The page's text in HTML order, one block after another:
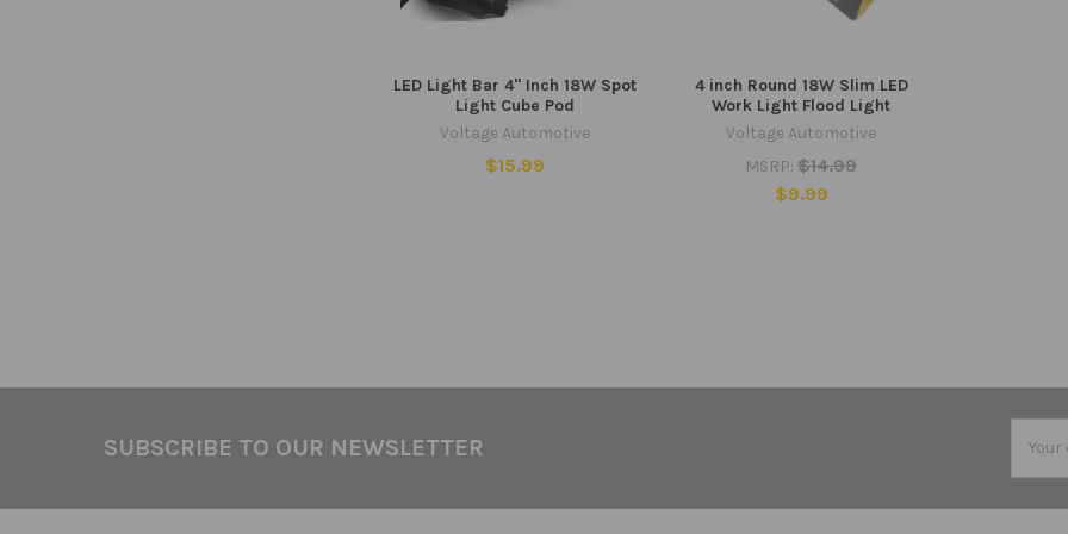
LED Light Bar 4" Inch 18W Spot
Light Cube Pod
Voltage Automotive
$15.99
4 inch Round 18W Slim LED
Work Light Flood Light
Voltage Automotive
MSRP: $14.99
$9.99
SUBSCRIBE TO OUR NEWSLETTER